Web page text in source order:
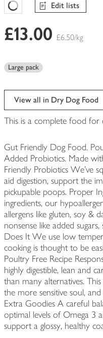
Favourites Loading
Edit lists
£13.00 £6.50/kg
Large pack
View all in Dry Dog Food
This is a complete food for
Gut Friendly Dog Food.
Added Probiotics. Made
Friendly Probiotics We've
aid digestion, support the
pickupable poops. Proper
ingredients, our
allergens like gluten, soy &
nonsense like added
Does It We use low
cooking is thought to be
Poultry Free Recipe
highly digestible, lean and
than many alternatives.
the more sensitive soul,
Extra Goodies A careful
optimal levels of Omega 3
support a glossy, healthy